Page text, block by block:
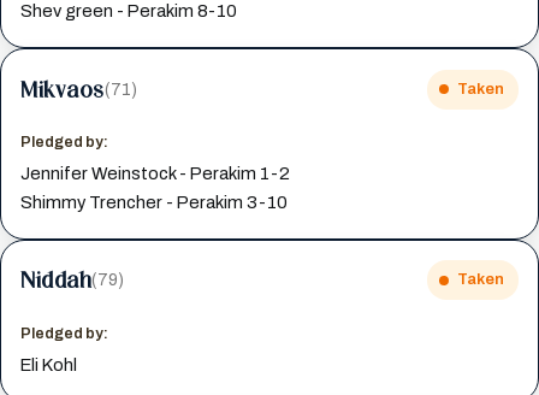
Shev green - Perakim 8-10
Mikvaos(71) Taken
Pledged by:
Jennifer Weinstock - Perakim 1-2
Shimmy Trencher - Perakim 3-10
Niddah(79) Taken
Pledged by:
Eli Kohl